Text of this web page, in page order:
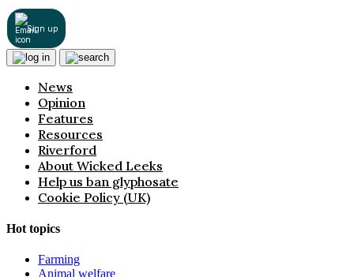
Sign up
News
Opinion
Features
Resources
Riverford
About Wicked Leeks
Help us ban glyphosate
Cookie Policy (UK)
Hot topics
Farming
Animal welfare